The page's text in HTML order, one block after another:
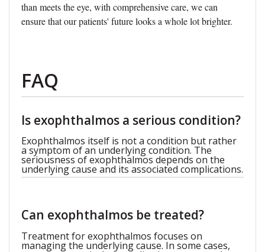
than meets the eye, with comprehensive care, we can
ensure that our patients' future looks a whole lot brighter.
FAQ
Is exophthalmos a serious condition?
Exophthalmos itself is not a condition but rather
a symptom of an underlying condition. The
seriousness of exophthalmos depends on the
underlying cause and its associated complications.
Can exophthalmos be treated?
Treatment for exophthalmos focuses on
managing the underlying cause. In some cases,